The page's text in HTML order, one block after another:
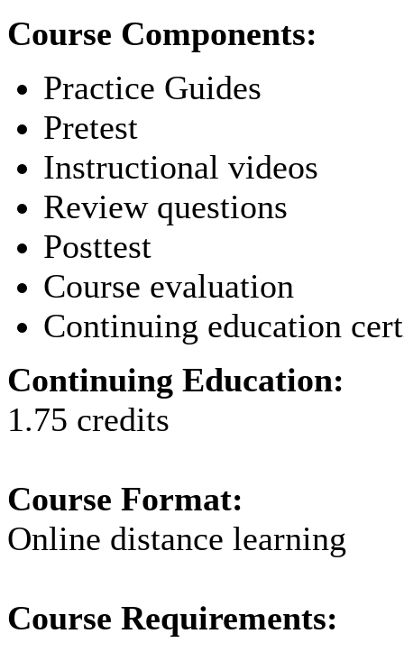
Course Components:
Practice Guides
Pretest
Instructional videos
Review questions
Posttest
Course evaluation
Continuing education
Continuing Education:
1.75 credits
Course Format:
Online distance learning
Course Requirements: